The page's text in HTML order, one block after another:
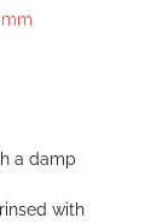
a damp
with